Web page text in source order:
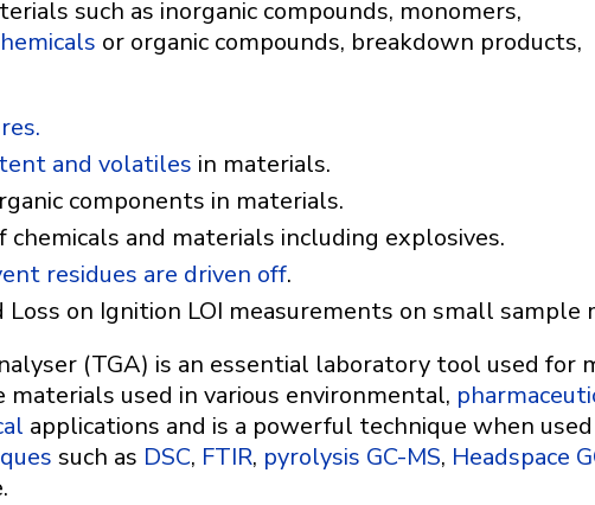
such as inorganic compounds, monomers,
or organic compounds, breakdown products,
and volatiles in materials.
components in materials.
chemicals and materials including explosives.
residues are driven off.
Loss on Ignition LOI measurements on small sample
(TGA) is an essential laboratory tool used for
materials used in various environmental,
applications and is a powerful technique when
such as DSC, FTIR, pyrolysis GC-MS, Headspace